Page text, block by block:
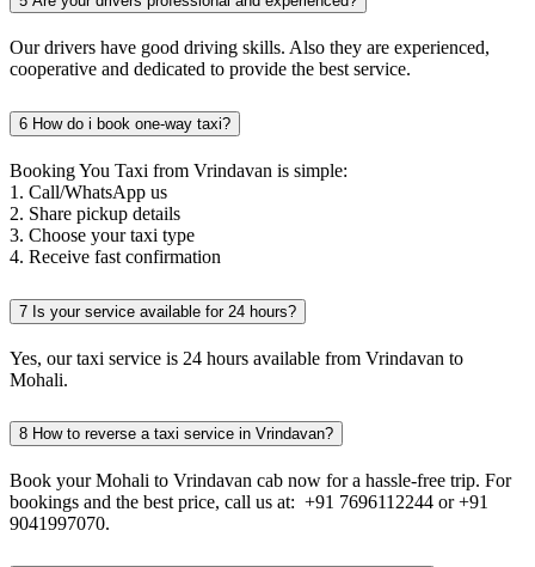
Our drivers have good driving skills. Also they are experienced,
cooperative and dedicated to provide the best service.
6 How do i book one-way taxi?
Booking You Taxi from Vrindavan is simple:
1. Call/WhatsApp us
2. Share pickup details
3. Choose your taxi type
4. Receive fast confirmation
7 Is your service available for 24 hours?
Yes, our taxi service is 24 hours available from Vrindavan to
Mohali.
8 How to reverse a taxi service in Vrindavan?
Book your Mohali to Vrindavan cab now for a hassle-free trip. For
bookings and the best price, call us at: +91 7696112244 or +91
9041997070.